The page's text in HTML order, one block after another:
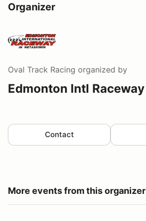
Organizer
Oval Track Racing organized by
Edmonton Intl Raceway
Contact
More events from this organizer